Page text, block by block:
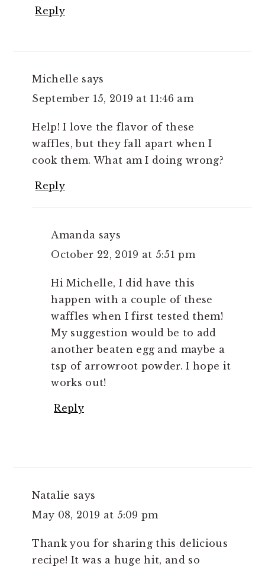
Reply
Michelle says
September 15, 2019 at 11:46 am
Help! I love the flavor of these
waffles, but they fall apart when I
cook them. What am I doing wrong?
Reply
Amanda says
October 22, 2019 at 5:51 pm
Hi Michelle, I did have this
happen with a couple of these
waffles when I first tested them!
My suggestion would be to add
another beaten egg and maybe a
tsp of arrowroot powder. I hope it
works out!
Reply
Natalie says
May 08, 2019 at 5:09 pm
Thank you for sharing this delicious
recipe! It was a huge hit, and so